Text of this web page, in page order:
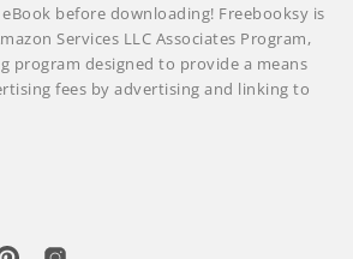
before downloading! Freebooksy is
Services LLC Associates Program,
program designed to provide a means
fees by advertising and linking to